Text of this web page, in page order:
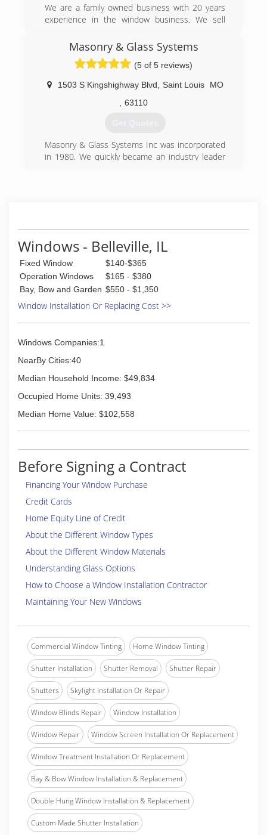
We are a family owned business with 20 years
experience in the window business. We sell
(618) 509-2330
Masonry & Glass Systems
(5 of 5 reviews)
1503 S Kingshighway Blvd Saint Louis
MO
63110
Get Quotes
Masonry & Glass Systems Inc was incorporated
in 1980. We quickly became an industry leader
contractor but customers were pleased with
our work and kept asking us if we do other
types of windows and replace a door.
So Masonry & Glass Systems Inc then grew into
the window and door replacement business in
1985; and today are a full-service window and
door contractor. We continue to install glass
block basement, bathroom and garage windows
walk in door less showers. In addition, our
services include basement security windows,
(314) 535-6515
Windows - Belleville, IL
Fixed Window
$140-$365
Operation Windows
$165 - $380
Bay, Bow and Garden $550 - $1,350
Window Installation Or Replacing Cost >>
Windows Companies:1
NearBy Cities:40
Median Household Income: $49,834
Occupied Home Units: 39,493
Median Home Value: $102,558
Before Signing a Contract
Financing Your Window Purchase
Credit Cards
Home Equity Line of Credit
About the Different Window Types
About the Different Window Materials
Understanding Glass Options
How to Choose a Window Installation Contractor
Maintaining Your New Windows
Commercial Window Tinting Home Window Tinting
Shutter Installation Shutter Removal Shutter Repair
Shutters Skylight Installation Or Repair
Window Blinds Repair Window Installation
Window Repair Window Screen Installation Or Replacement
Window Treatment Installation Or Replacement
Bay & Bow Window Installation & Replacement
Double Hung Window Installation & Replacement
Custom Made Shutter Installation